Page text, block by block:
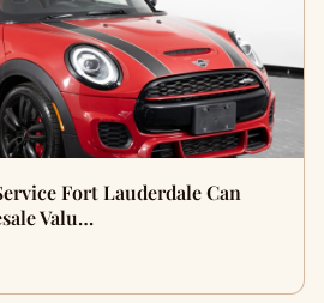
Fort Lauderdale Can
Valu…